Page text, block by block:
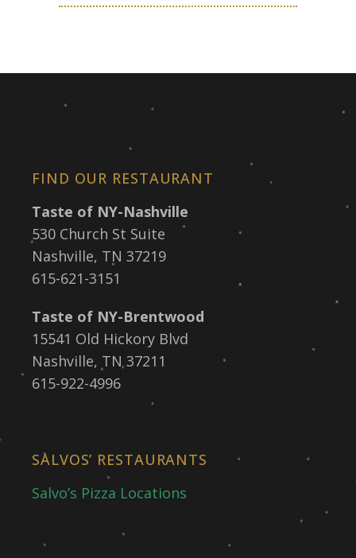
FIND OUR RESTAURANT
Taste of NY-Nashville
530 Church St Suite
Nashville, TN 37219
615-621-3151
Taste of NY-Brentwood
15541 Old Hickory Blvd
Nashville, TN 37211
615-922-4996
SALVOS’ RESTAURANTS
Salvo’s Pizza Locations